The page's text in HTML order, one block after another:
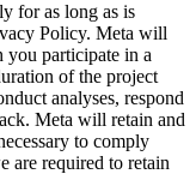
for as long as is
Policy. Meta will
you participate in a
of the project
analyses, respond
Meta will retain and
to comply
are required to retain